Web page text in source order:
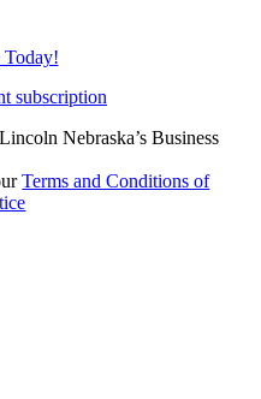
Today!
subscription
Nebraska’s Business
Terms and Conditions of